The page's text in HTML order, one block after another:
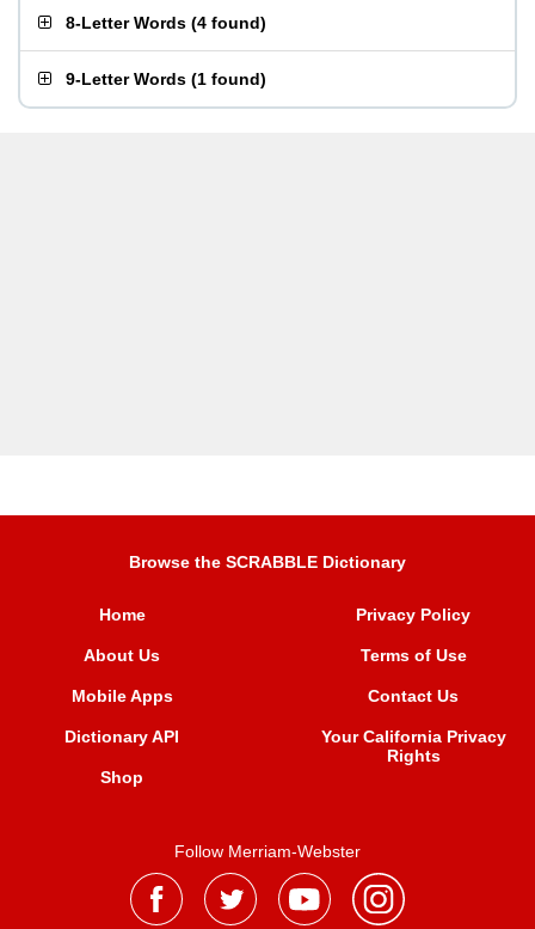
8-Letter Words (4 found)
9-Letter Words (1 found)
Browse the SCRABBLE Dictionary
Home
About Us
Mobile Apps
Dictionary API
Shop
Privacy Policy
Terms of Use
Contact Us
Your California Privacy
Rights
Follow Merriam-Webster